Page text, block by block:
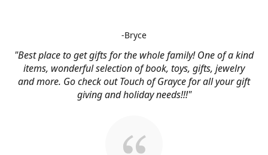
"Best place to get gifts for the whole family! One of a kind
items, wonderful selection of book, toys, gifts, jewelry
and more. Go check out Touch of Grayce for all your gift
giving and holiday needs!!!"
-Bryce